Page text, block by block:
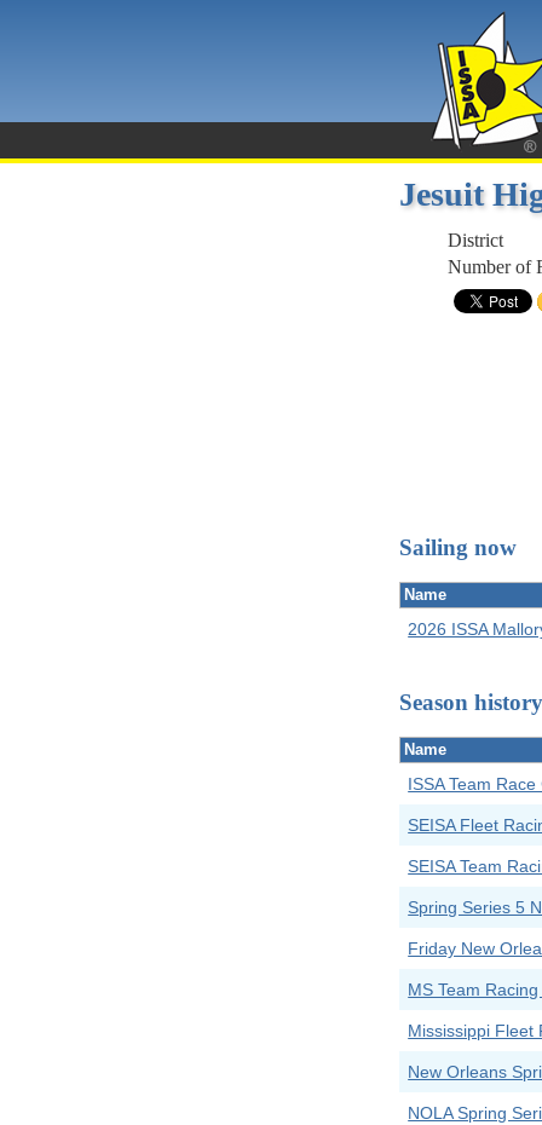
Jesuit
District
Number of
Sailing now
Name
2026 ISSA
Season
Name
ISSA Team
SEISA Fleet
SEISA Team
Spring Series 5
Friday New
MS Team
Mississippi Fleet
New Orleans
NOLA Spring